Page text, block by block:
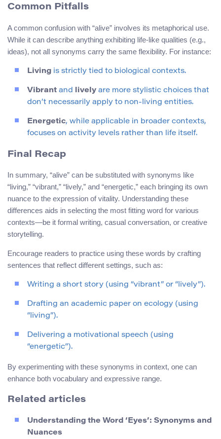
Common Pitfalls
A common confusion with “alive” involves its metaphorical use.
While it can describe anything exhibiting life-like qualities (e.g.,
ideas), not all synonyms carry the same flexibility. For instance:
Living is strictly tied to biological contexts.
Vibrant and lively are more stylistic choices that
don’t necessarily apply to non-living entities.
Energetic, while applicable in broader contexts,
focuses on activity levels rather than life itself.
Final Recap
In summary, “alive” can be substituted with synonyms like
“living,” “vibrant,” “lively,” and “energetic,” each bringing its own
nuance to the expression of vitality. Understanding these
differences aids in selecting the most fitting word for various
contexts—be it formal writing, casual conversation, or creative
storytelling.
Encourage readers to practice using these words by crafting
sentences that reflect different settings, such as:
Writing a short story (using “vibrant” or “lively”).
Drafting an academic paper on ecology (using
“living”).
Delivering a motivational speech (using
“energetic”).
By experimenting with these synonyms in context, one can
enhance both vocabulary and expressive range.
Related articles
Understanding the Word ‘Eyes’: Synonyms and
Nuances